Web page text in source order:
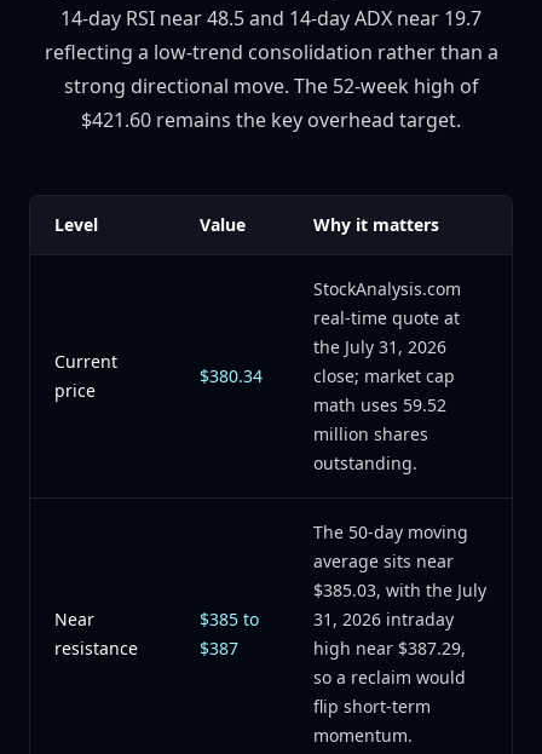
14-day RSI near 48.5 and 14-day ADX near 19.7
reflecting a low-trend consolidation rather than a
strong directional move. The 52-week high of
$421.60 remains the key overhead target.
Level Value Why it matters
Current
price
$380.34
StockAnalysis.com
real-time quote at
the July 31, 2026
close; market cap
math uses 59.52
million shares
outstanding.
Near
resistance
$385 to
$387
The 50-day moving
average sits near
$385.03, with the July
31, 2026 intraday
high near $387.29,
so a reclaim would
flip short-term
momentum.